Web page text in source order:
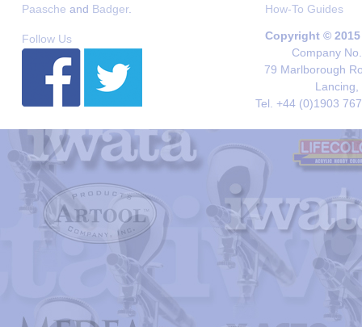
Paasche and Badger.
How-To Guides
Follow Us
Copyright ©
Company
79 Marlborough
Lancing,
Tel. +44 (0)1903